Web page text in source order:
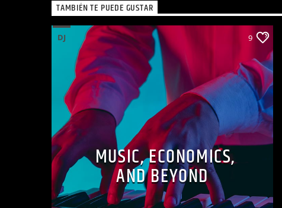
TAMBIÉN TE PUEDE GUSTAR
DJ 9
MUSIC, ECONOMICS,
AND BEYOND